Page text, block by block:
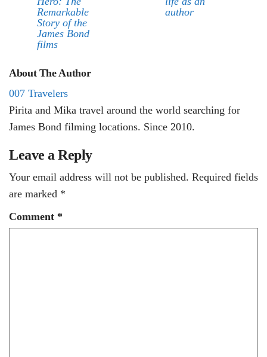
Remarkable
Story of the
James Bond
films
author
About The Author
007 Travelers
Pirita and Mika travel around the world searching for
James Bond filming locations. Since 2010.
Leave a Reply
Your email address will not be published. Required fields
are marked *
Comment *